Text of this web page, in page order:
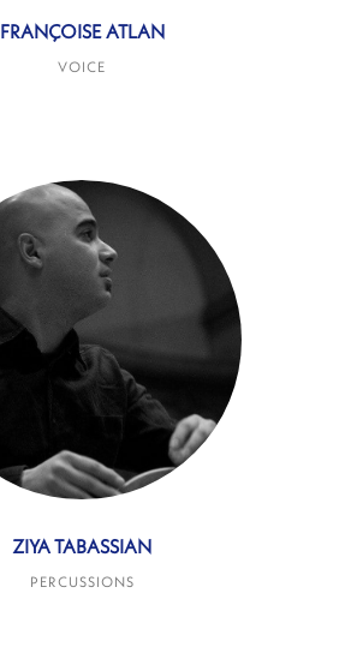
FRANÇOISE ATLAN
VOICE
ZIYA TABASSIAN
PERCUSSIONS